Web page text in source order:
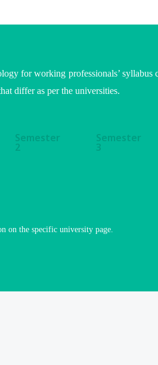
for working professionals’ syllabus
differ as per the universities.
Semester
2
Semester
3
on the specific university page.